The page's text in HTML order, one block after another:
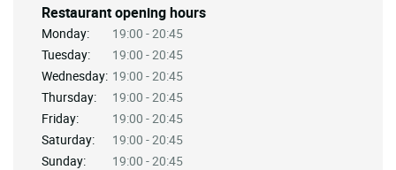
Restaurant opening hours
Monday:
19:00 - 20:45
Tuesday:
19:00 - 20:45
Wednesday: 19:00 - 20:45
Thursday:
19:00 - 20:45
Friday:
19:00 - 20:45
Saturday:
19:00 - 20:45
Sunday:
19:00 - 20:45